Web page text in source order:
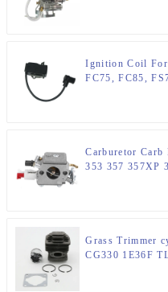
Ignition Coil For
FC75, FC85,
Carburetor Carb
353 357 357XP
Grass Trimmer
CG330 1E36F